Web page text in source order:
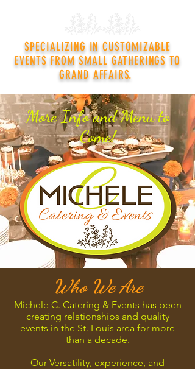
SPECIALIZING IN CUSTOMIZABLE
EVENTS FROM SMALL GATHERINGS TO
GRAND AFFAIRS.
More Info and Menu to
Come!
Who We Are
Michele C. Catering & Events has been
creating relationships and quality
events in the St. Louis area for more
than a decade.
Our Versatility, experience, and